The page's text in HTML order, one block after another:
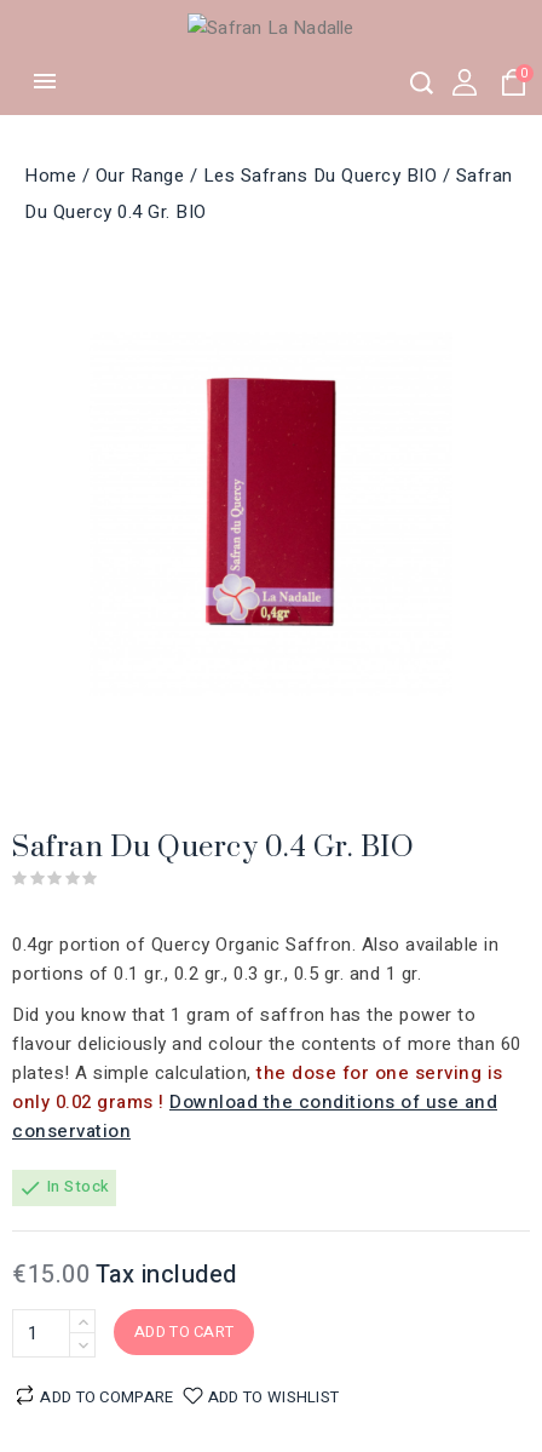
 0
Home Our Range Les Safrans Du Quercy BIO
Safran
Du Quercy 0.4 Gr. BIO
Safran Du Quercy 0.4 Gr. BIO
0.4gr portion of Quercy Organic Saffron. Also available in
portions of 0.1 gr., 0.2 gr., 0.3 gr., 0.5 gr. and 1 gr.
Did you know that 1 gram of saffron has the power to
flavour deliciously and colour the contents of more than 60
plates! A simple calculation,the dose for one serving is
only 0.02 grams ! Download the conditions of use and
conservation
check In Stock
€15.00 Tax included
ADD TO CART
ADD TO COMPARE ADD TO WISHLIST